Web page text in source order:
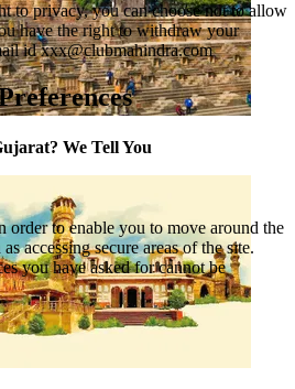
We Tell You
to privacy, you can choose not to allow
have the right to withdraw your
idxxx@clubmahindra.com
order to enable you to move around the
accessing secure areas of the site.
you have asked for cannot be